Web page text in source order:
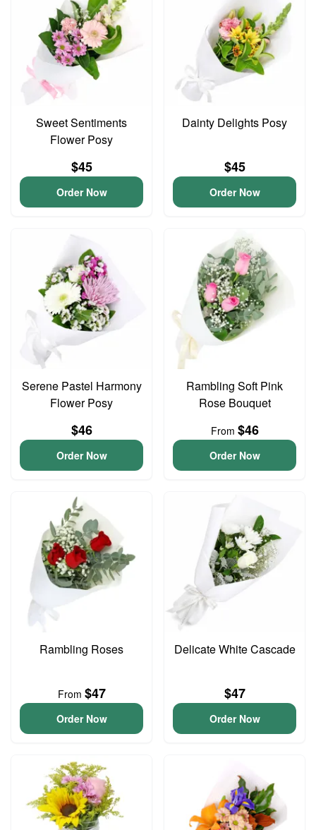
Sweet Sentiments
Flower Posy
$45
Order Now
Dainty Delights Posy
$45
Order Now
Serene Pastel Harmony
Flower Posy
$46
Order Now
Rambling Soft Pink
Rose Bouquet
From $46
Order Now
Rambling Roses
From $47
Order Now
Delicate White Cascade
$47
Order Now